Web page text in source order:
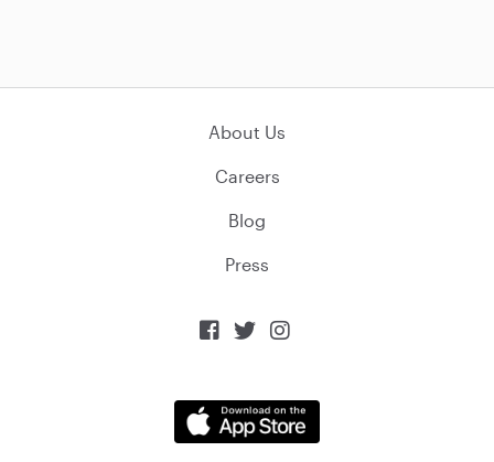
About Us
Careers
Blog
Press
  